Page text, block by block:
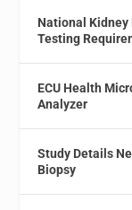
National Kidney
Testing
ECU Health
Analyzer
Study Details
Biopsy